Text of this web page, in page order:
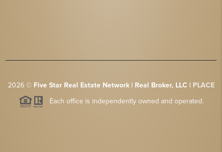
2026© Five Star Real Estate Network | Real Broker, LLC | PLACE
Each office is independently owned and operated.